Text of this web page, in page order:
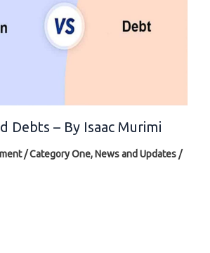
Debts – By Isaac Murimi
/Category One, News and Updates/